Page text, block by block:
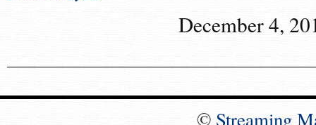
December 4,
© Streaming